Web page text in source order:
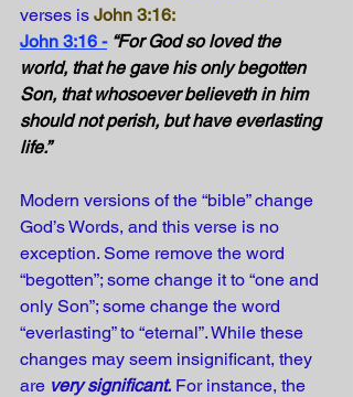
verses is John 3:16:
John 3:16 - “For God so loved the
world, that he gave his only begotten
Son, that whosoever believeth in him
should not perish, but have everlasting
life.”
Modern versions of the “bible” change
God’s Words, and this verse is no
exception. Some remove the word
“begotten”; some change it to “one and
only Son”; some change the word
“everlasting” to “eternal”. While these
changes may seem insignificant, they
are very significant. For instance, the